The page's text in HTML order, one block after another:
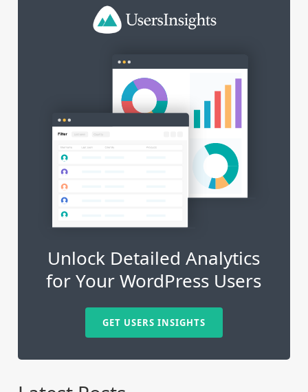
Unlock Detailed Analytics
for Your WordPress Users
GET USERS INSIGHTS